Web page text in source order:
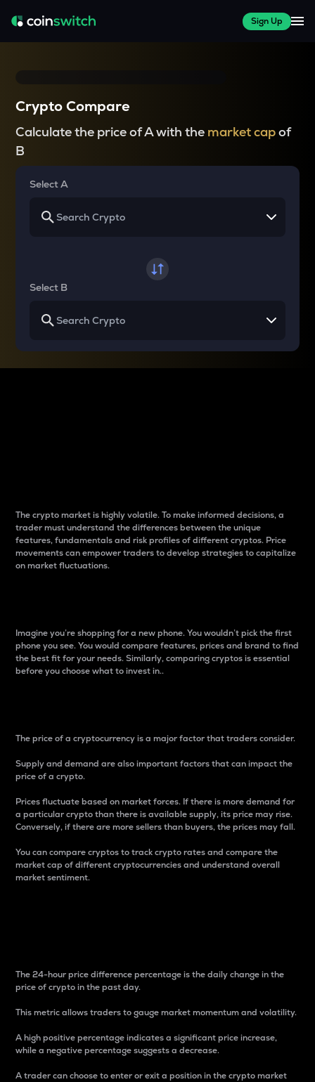
Sign Up
Crypto Compare
Calculate the price of A with the market capof
B
Select A
Select B
The crypto market is highly volatile. To make informed decisions, a
trader must understand the differences between the unique
features, fundamentals and risk profiles of different cryptos. Price
movements can empower traders to develop strategies to capitalize
on market fluctuations.
Imagine you’re shopping for a new phone. You wouldn’t pick the first
phone you see. You would compare features, prices and brand to find
the best fit for your needs. Similarly, comparing cryptos is essential
before you choose what to invest in..
The price of a cryptocurrency is a major factor that traders consider.
Supply and demand are also important factors that can impact the
price of a crypto.
Prices fluctuate based on market forces. If there is more demand for
a particular crypto than there is available supply, its price may rise.
Conversely, if there are more sellers than buyers, the prices may fall.
You can compare cryptos to track crypto rates and compare the
market cap of different cryptocurrencies and understand overall
market sentiment.
The 24-hour price difference percentage is the daily change in the
price of crypto in the past day.
This metric allows traders to gauge market momentum and volatility.
A high positive percentage indicates a significant price increase,
while a negative percentage suggests a decrease.
A trader can choose to enter or exit a position in the crypto market